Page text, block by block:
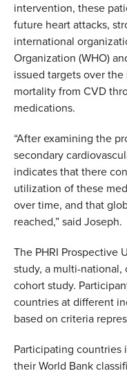
intervention, these
future heart attacks,
international
Organization (WHO)
issued targets over
mortality from CVD
medications.
“After examining the
secondary
indicates that there
utilization of these
over time, and that
reached,” said Joseph.
The PHRI Prospective
study, a multi-
cohort study.
countries at different
based on criteria
Participating countries
their World Bank